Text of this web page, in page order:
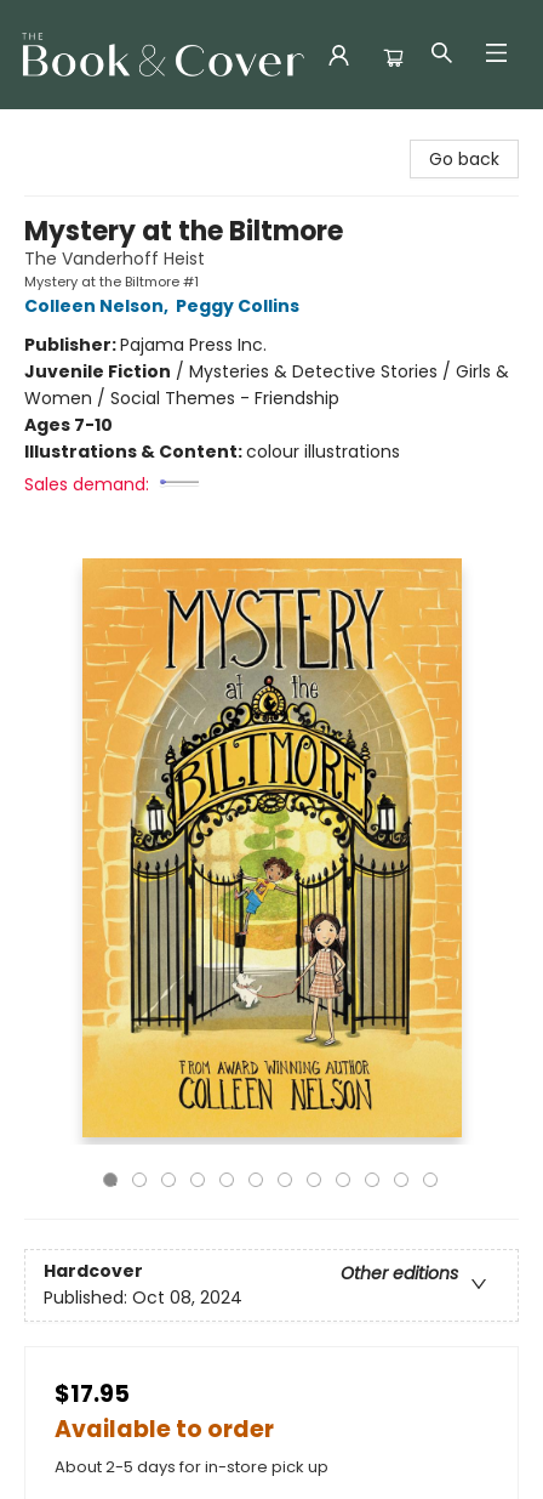
Go back
Mystery at the Biltmore
The Vanderhoff Heist
Mystery at the Biltmore #1
Colleen Nelson, Peggy Collins
Publisher:Pajama Press Inc.
Juvenile Fiction / Mysteries & Detective Stories / Girls &
Women / Social Themes - Friendship
Ages 7-10
Illustrations & Content:colour illustrations
Sales demand:
Hardcover
Other editions
Published: Oct 08, 2024
$17.95
Available to order
About 2-5 days for in-store pick up